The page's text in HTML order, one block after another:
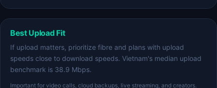
Best Upload Fit
If upload matters, prioritize fibre and plans with upload
speeds close to download speeds. Vietnam's median upload
benchmark is 38.9 Mbps.
Important for video calls, cloud backups, live streaming, and creators.